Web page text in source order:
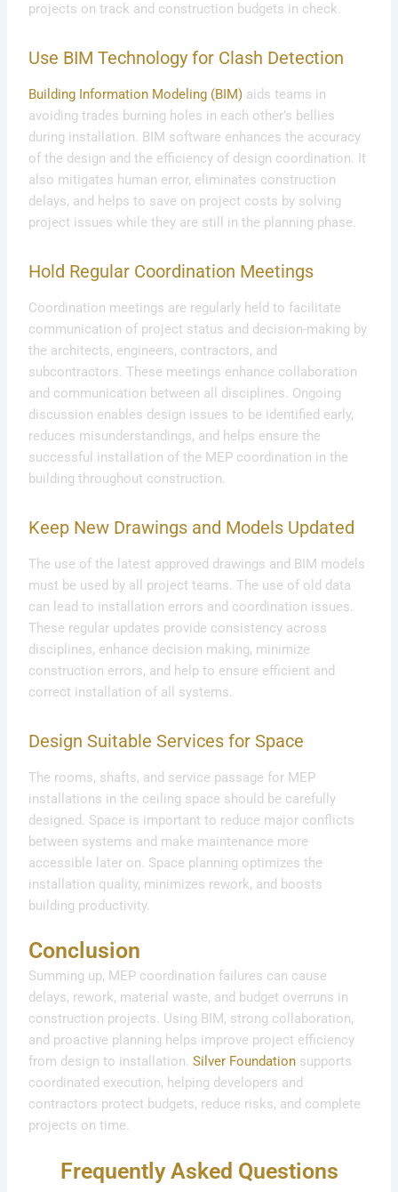
projects on track and construction budgets in check.
Use BIM Technology for Clash Detection
Building Information Modeling (BIM) aids teams in
avoiding trades burning holes in each other’s bellies
during installation. BIM software enhances the accuracy
of the design and the efficiency of design coordination. It
also mitigates human error, eliminates construction
delays, and helps to save on project costs by solving
project issues while they are still in the planning phase.
Hold Regular Coordination Meetings
Coordination meetings are regularly held to facilitate
communication of project status and decision-making by
the architects, engineers, contractors, and
subcontractors. These meetings enhance collaboration
and communication between all disciplines. Ongoing
discussion enables design issues to be identified early,
reduces misunderstandings, and helps ensure the
successful installation of the MEP coordination in the
building throughout construction.
Keep New Drawings and Models Updated
The use of the latest approved drawings and BIM models
must be used by all project teams. The use of old data
can lead to installation errors and coordination issues.
These regular updates provide consistency across
disciplines, enhance decision making, minimize
construction errors, and help to ensure efficient and
correct installation of all systems.
Design Suitable Services for Space
The rooms, shafts, and service passage for MEP
installations in the ceiling space should be carefully
designed. Space is important to reduce major conflicts
between systems and make maintenance more
accessible later on. Space planning optimizes the
installation quality, minimizes rework, and boosts
building productivity.
Conclusion
Summing up, MEP coordination failures can cause
delays, rework, material waste, and budget overruns in
construction projects. Using BIM, strong collaboration,
and proactive planning helps improve project efficiency
from design to installation.Silver Foundation supports
coordinated execution, helping developers and
contractors protect budgets, reduce risks, and complete
projects on time.
Frequently Asked Questions